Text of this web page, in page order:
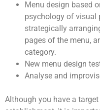
Menu design based
psychology of visual
strategically
pages of the menu,
category.
New menu design
Analyse and
Although you have a